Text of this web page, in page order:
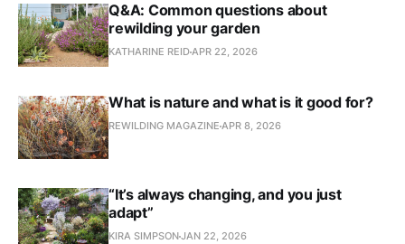
Q&A: Common questions about
rewilding your garden
KATHARINE REIDAPR 22, 2026
What is nature and what is it good for?
REWILDING MAGAZINE APR 8, 2026
“It’s always changing, and you just
adapt”
KIRA SIMPSONJAN 22, 2026